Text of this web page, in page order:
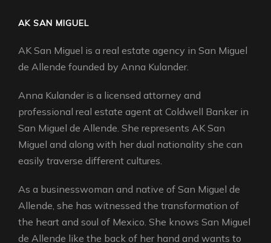
AK SAN MIGUEL
AK San Miguel is a real estate agency in San Miguel
de Allende founded by Anna Kulander.
Anna Kulander is a licensed attorney and
professional real estate agent at Coldwell Banker in
San Miguel de Allende. She represents AK San
Miguel and along with her dual nationality she can
easily traverse different cultures.
As a businesswoman and native of San Miguel de
Allende, she has witnessed the transformation of
the heart and soul of Mexico. She knows San Miguel
de Allende like the back of her hand and wants to